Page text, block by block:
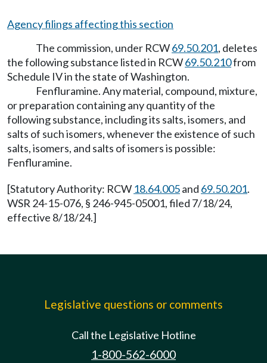
Agency filings affecting this section
The commission, under RCW69.50.201, deletes
the following substance listed in RCW69.50.210from
Schedule IV in the state of Washington.
Fenfluramine. Any material, compound, mixture,
or preparation containing any quantity of the
following substance, including its salts, isomers, and
salts of such isomers, whenever the existence of such
salts, isomers, and salts of isomers is possible:
Fenfluramine.
[Statutory Authority: RCW 18.64.005and 69.50.201.
WSR 24-15-076, § 246-945-05001, filed 7/18/24,
effective 8/18/24.]
Legislative questions or comments
Call the Legislative Hotline
1-800-562-6000